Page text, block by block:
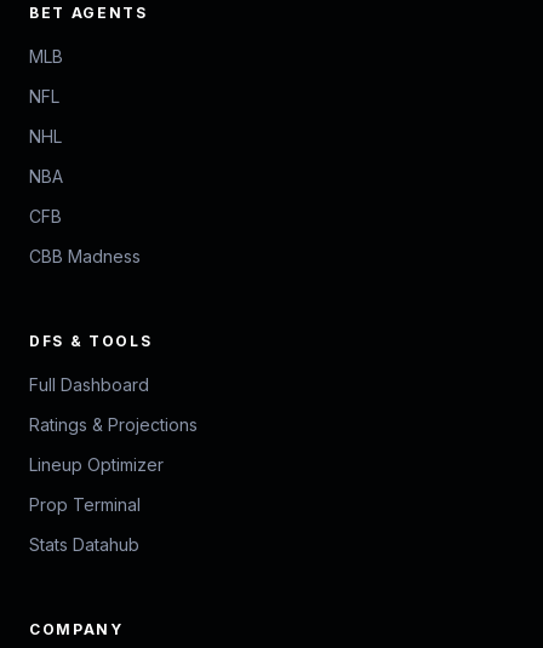
BET AGENTS
MLB
NFL
NHL
NBA
CFB
CBB Madness
DFS & TOOLS
Full Dashboard
Ratings & Projections
Lineup Optimizer
Prop Terminal
Stats Datahub
COMPANY